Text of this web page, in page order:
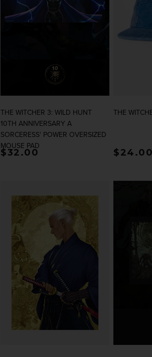
THE WITCHER 3: WILD HUNT
10TH ANNIVERSARY A
SORCERESS' POWER OVERSIZED
MOUSE PAD
Regular price
$32.00
THE
$24.00